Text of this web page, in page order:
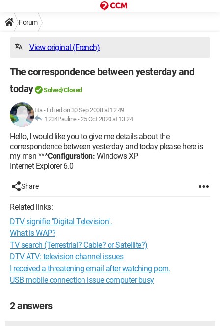
Forum
View original (French)
The correspondence between yesterday and
today
Solved/Closed
tita- Edited on 30 Sep 2008 at 12:49
1234Pauline -25 Oct 2020 at 13:24
Hello, I would like you to give me details about the
correspondence between yesterday and today please here is
my msn ***Configuration: Windows XP
Internet Explorer 6.0
Share
Related links:
DTV signifie "Digital Television".
What is WAP?
TV search (Terrestrial? Cable? or Satellite?)
DTV ATV: television channel issues
I received a threatening email after watching porn.
USB mobile connection issue computer busy
2 answers